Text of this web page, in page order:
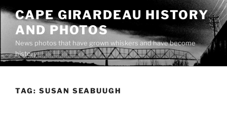
Skip
content
CAPE GIRARDEAU HISTORY
AND PHOTOS
News photos that have grown whiskers and have become
history
TAG: SUSAN SEABUUGH